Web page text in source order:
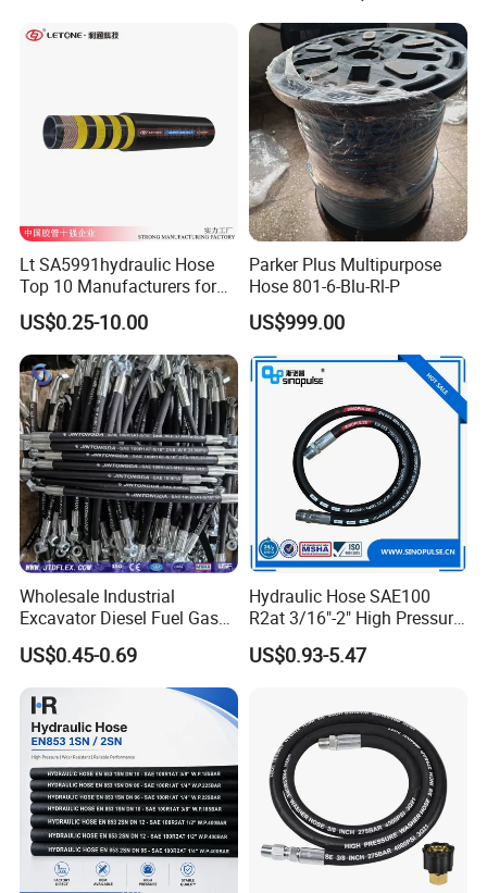
FAQ
Q1. Can I have a sample order?
Yes, any sample order is welcome to know the quality of our
products
Lt SA5991hydraulic Hose
Top 10 Manufacturers for
High Pressure Crimping
Machine ISO18752
US$0.25-10.00
Parker Plus Multipurpose
Hose 801-6-Blu-Rl-P
US$999.00
Wholesale Industrial
Excavator Diesel Fuel Gas
Garden Air Washer Flexible
Hydraulic Pipe Steel Braided
Oil High Pressure Rubber
Hydraulic Hose with Fittings
US$0.45-0.69
Hydraulic Hose SAE100
R2at 3/16"-2" High Pressure
Rubber Hose
US$0.93-5.47